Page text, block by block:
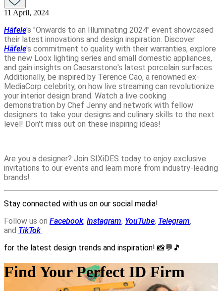
11 April, 2024
Häfele's "Onwards to an Illuminating 2024" event showcased
their latest innovations and design inspiration. Discover
Häfele's commitment to quality with their warranties, explore
the new Loox lighting series and small domestic appliances,
and gain insights on Caesarstone's latest porcelain surfaces.
Additionally, be inspired by Terence Cao, a renowned ex-
MediaCorp celebrity, on how live streaming can revolutionize
your interior design brand. Watch a live cooking
demonstration by Chef Jenny and network with fellow
designers to take your designs and culinary skills to the next
level! Don't miss out on these inspiring ideas!
Are you a designer? Join SIXiDES today to enjoy exclusive
invitations to our events and learn more from industry-leading
brands!
Stay connected with us on our social media!
Follow us on Facebook, Instagram, YouTube, Telegram,
and TikTok
for the latest design trends and inspiration! 📸💬🎵
Find Your Perfect ID Firm